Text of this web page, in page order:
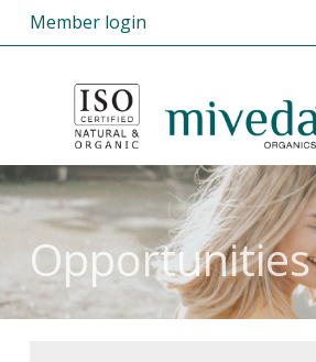
Member login
Home
Products
Opportunities
Presentations
The Basics
Opportunities